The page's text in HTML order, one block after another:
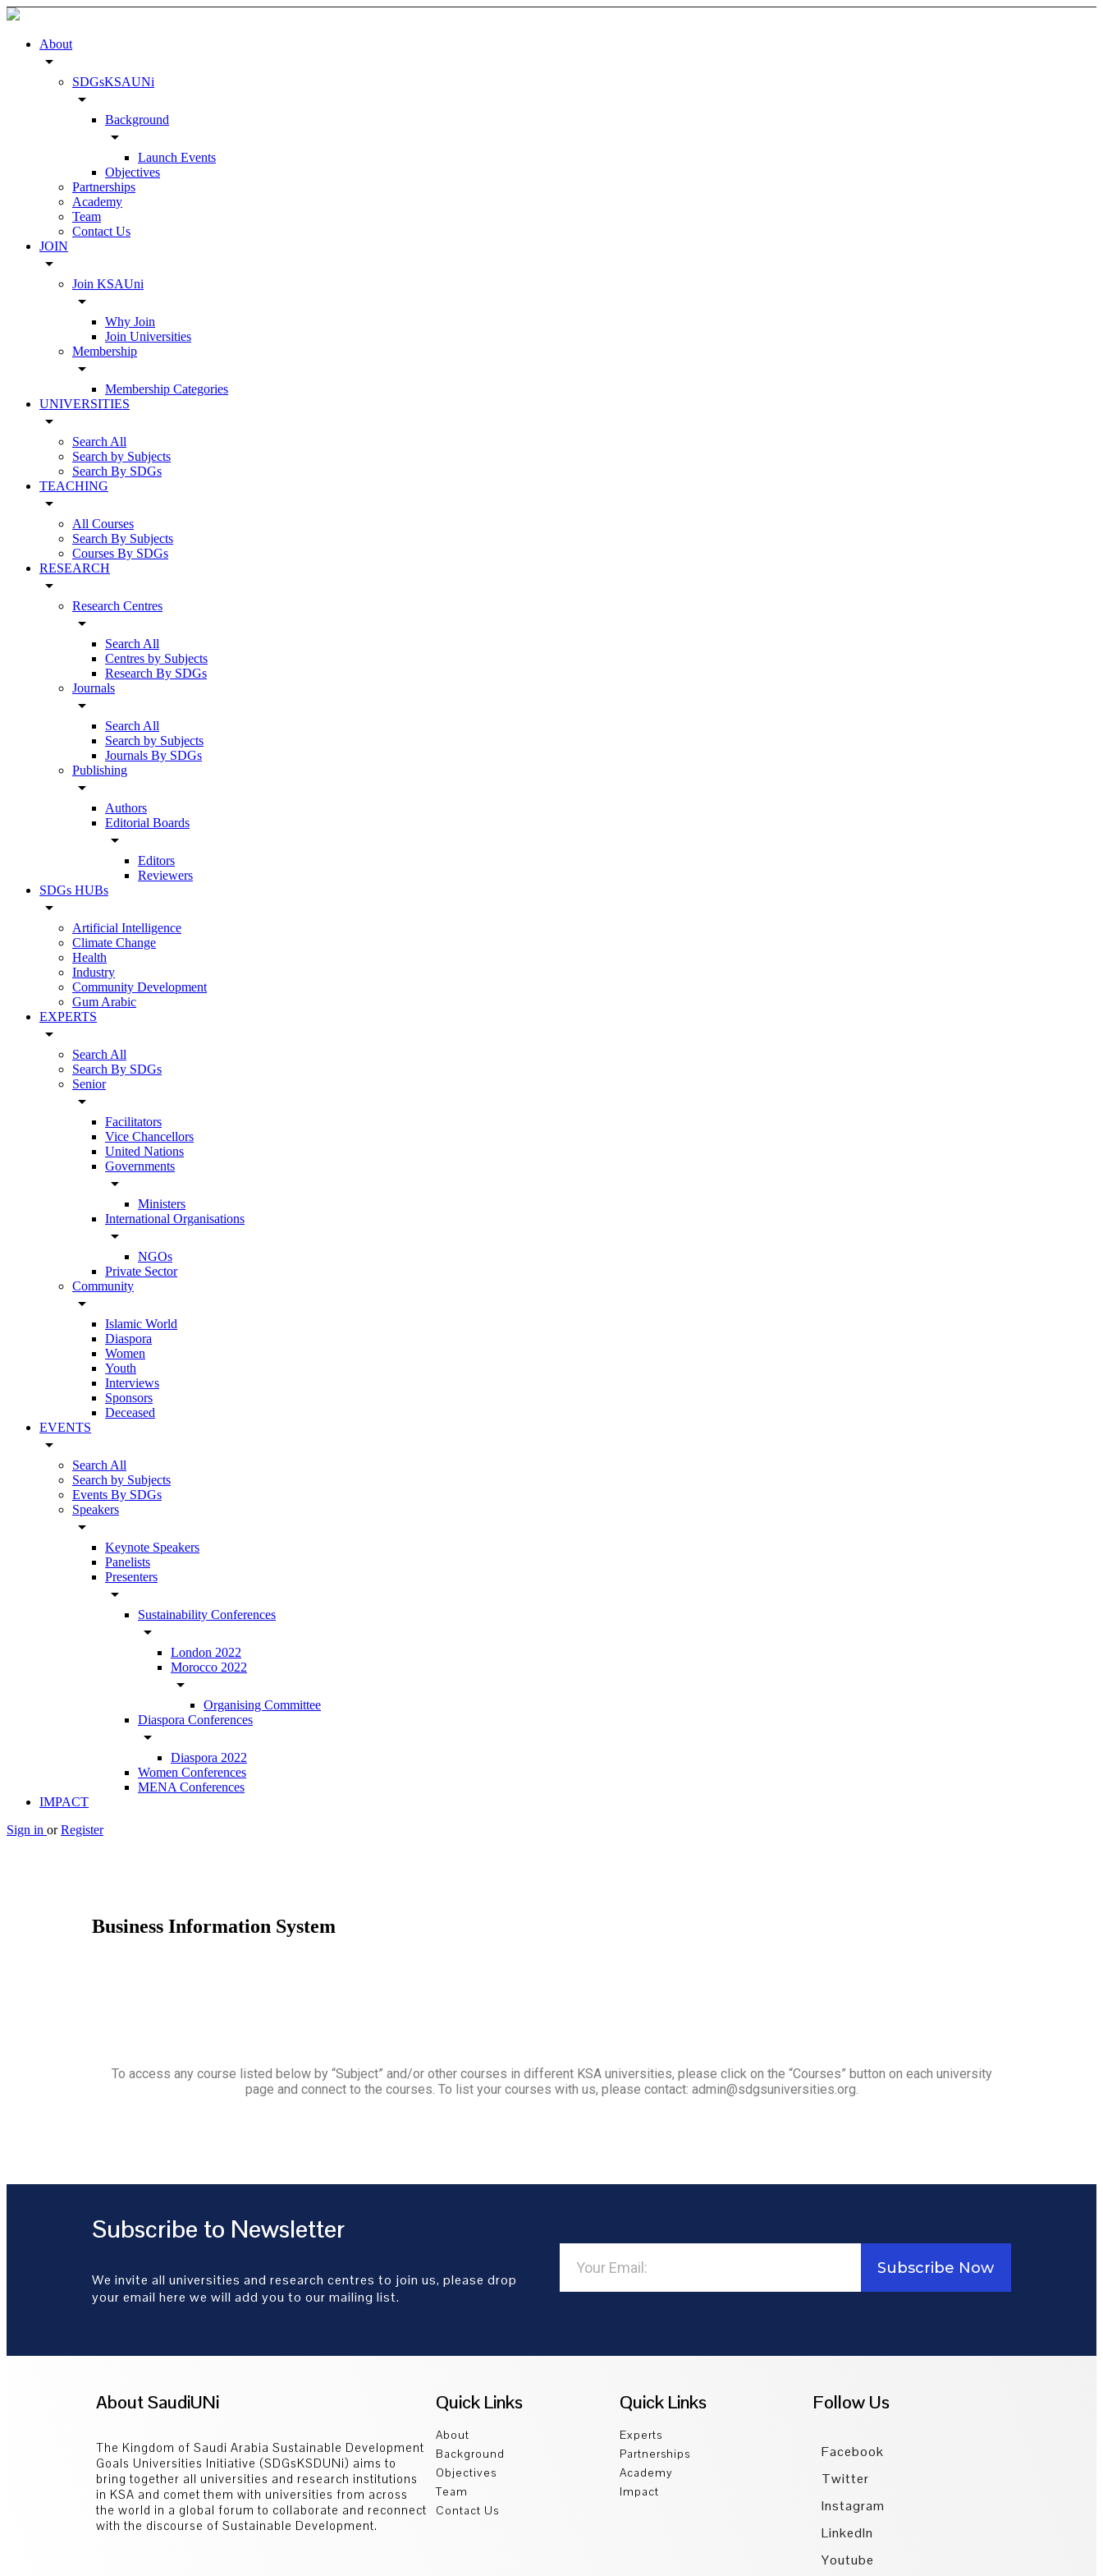
About
arrow_drop_down
SDGsKSAUNi
arrow_drop_down
Background
arrow_drop_down
Launch Events
Objectives
Partnerships
Academy
Team
Contact Us
JOIN
arrow_drop_down
Join KSAUni
arrow_drop_down
Why Join
Join Universities
Membership
arrow_drop_down
Membership Categories
UNIVERSITIES
arrow_drop_down
Search All
Search by Subjects
Search By SDGs
TEACHING
arrow_drop_down
All Courses
Search By Subjects
Courses By SDGs
RESEARCH
arrow_drop_down
Research Centres
arrow_drop_down
Search All
Centres by Subjects
Research By SDGs
Journals
arrow_drop_down
Search All
Search by Subjects
Journals By SDGs
Publishing
arrow_drop_down
Authors
Editorial Boards
arrow_drop_down
Editors
Reviewers
SDGs HUBs
arrow_drop_down
Artificial Intelligence
Climate Change
Health
Industry
Community Development
Gum Arabic
EXPERTS
arrow_drop_down
Search All
Search By SDGs
Senior
arrow_drop_down
Facilitators
Vice Chancellors
United Nations
Governments
arrow_drop_down
Ministers
International Organisations
arrow_drop_down
NGOs
Private Sector
Community
arrow_drop_down
Islamic World
Diaspora
Women
Youth
Interviews
Sponsors
Deceased
EVENTS
arrow_drop_down
Search All
Search by Subjects
Events By SDGs
Speakers
arrow_drop_down
Keynote Speakers
Panelists
Presenters
arrow_drop_down
Sustainability Conferences
arrow_drop_down
London 2022
Morocco 2022
arrow_drop_down
Organising Committee
Diaspora Conferences
arrow_drop_down
Diaspora 2022
Women Conferences
MENA Conferences
IMPACT
Sign in or Register
Business Information System
To access any course listed below by “Subject” and/or other courses in different KSA universities, please click on the “Courses” button on each university
page and connect to the courses. To list your courses with us, please contact: admin@sdgsuniversities.org.
Subscribe to Newsletter
We invite all universities and research centres to join us, please drop
your email here we will add you to our mailing list.
Subscribe Now
About SaudiUNi
The Kingdom of Saudi Arabia Sustainable Development
Goals Universities Initiative (SDGsKSDUNi) aims to
bring together all universities and research institutions
in KSA and comet them with universities from across
the world in a global forum to collaborate and reconnect
with the discourse of Sustainable Development.
Quick Links
About
Background
Objectives
Team
Contact Us
Quick Links
Experts
Partnerships
Academy
Impact
Follow Us
Facebook
Twitter
Instagram
LinkedIn
Youtube